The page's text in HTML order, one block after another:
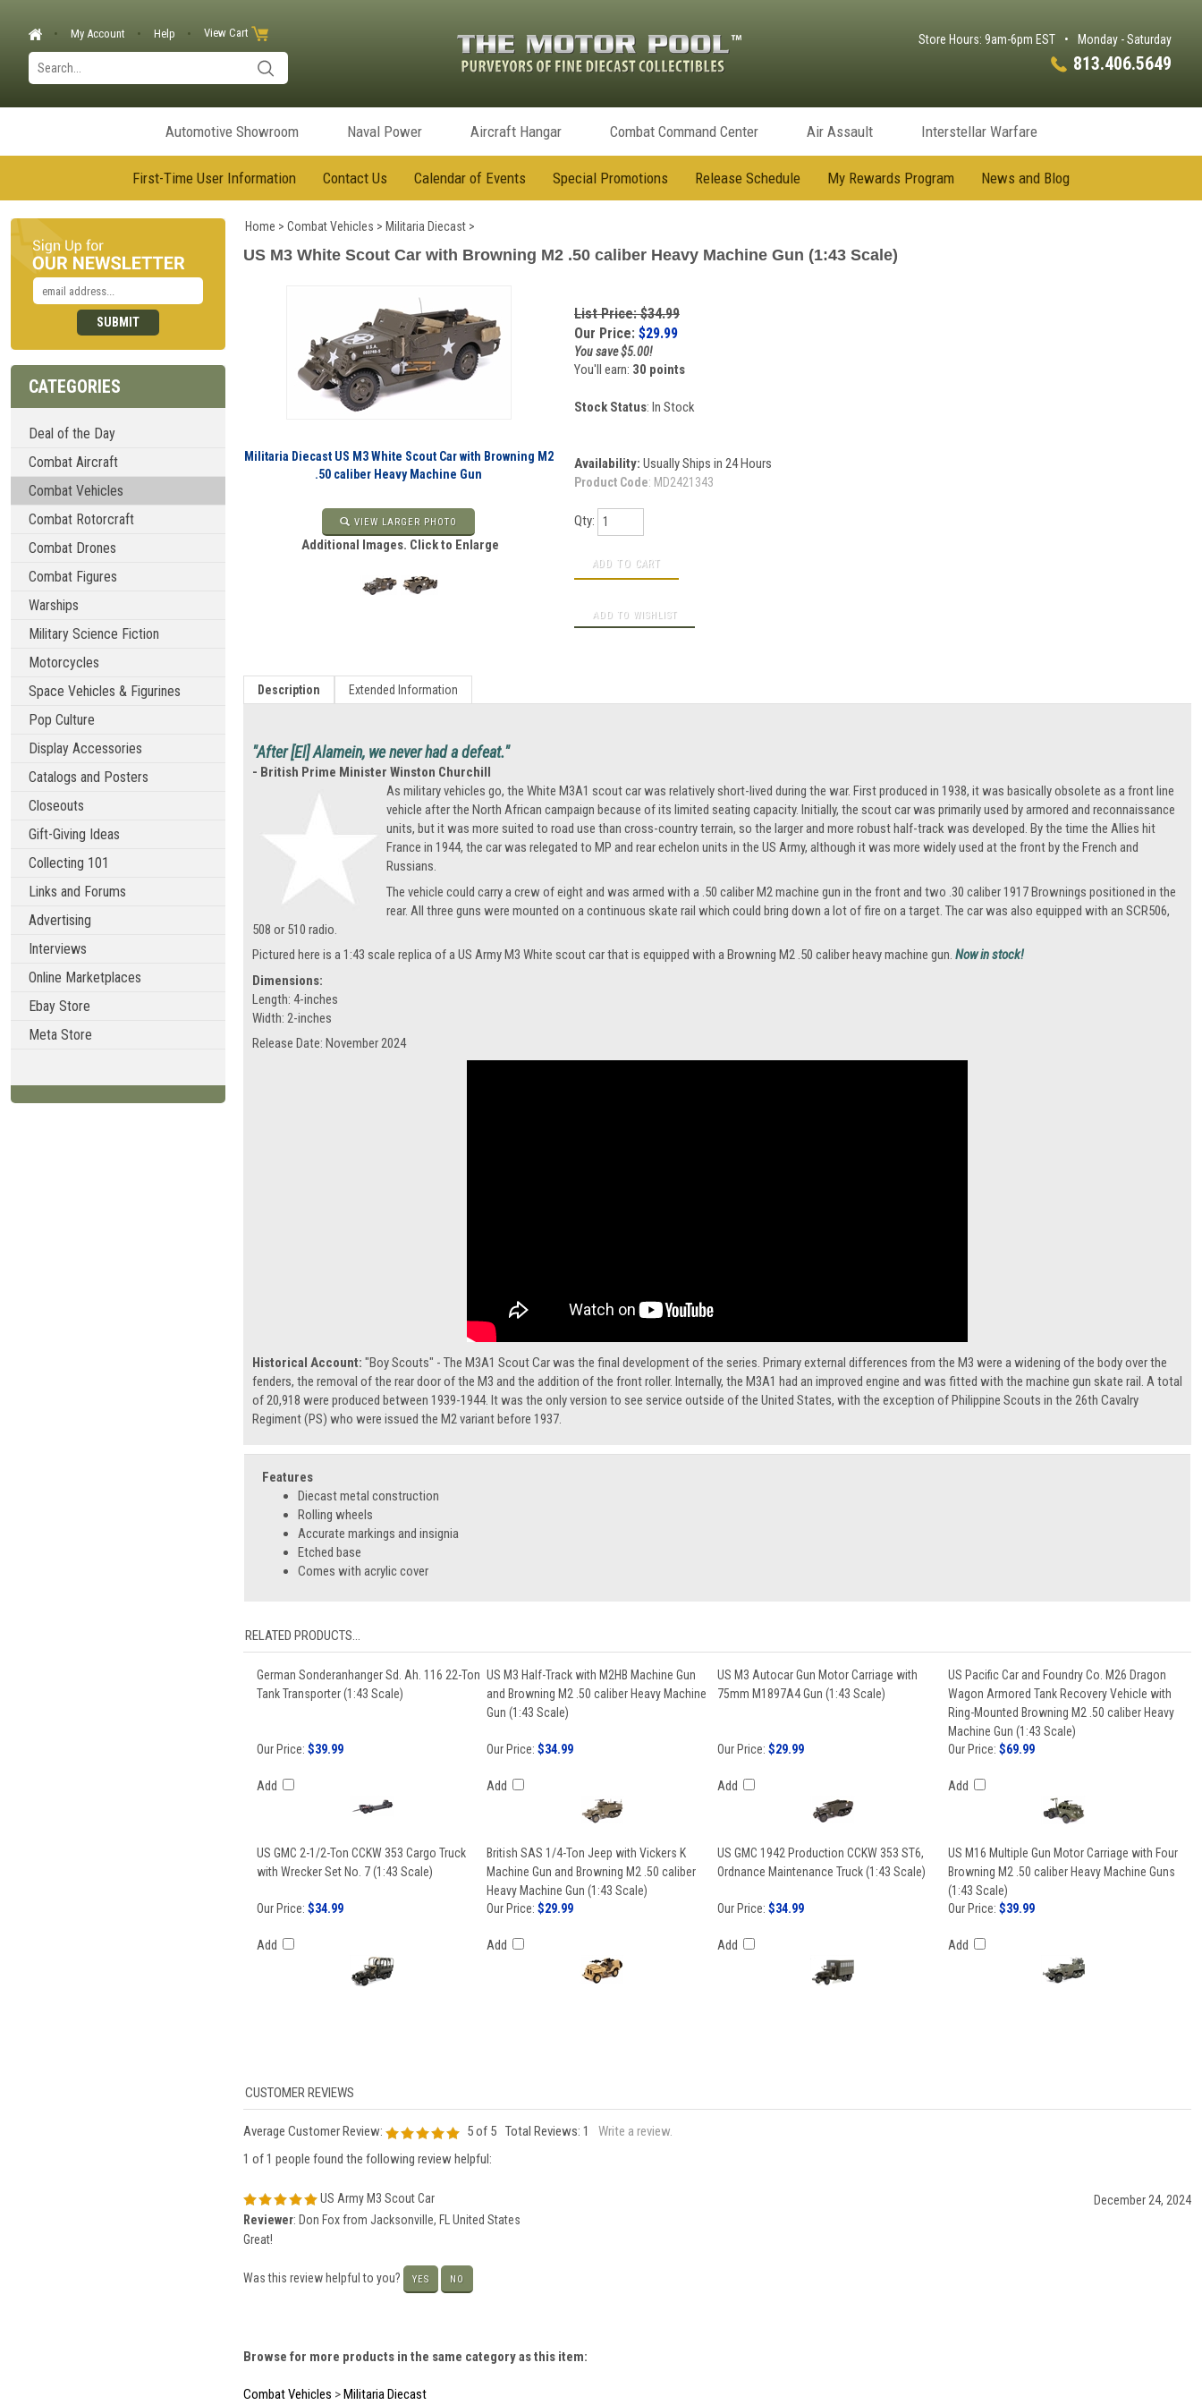
My Account Help View Cart Store Hours: 9am-6pm EST • Monday - Saturday
813.406.5649
Automotive Showroom Naval Power Aircraft Hangar Combat Command Center Air Assault Interstellar Warfare
First-Time User Information Contact Us Calendar of Events Special Promotions Release Schedule My Rewards Program News and Blog
CATEGORIES
Deal of the Day
Combat Aircraft
Combat Vehicles
Combat Rotorcraft
Combat Drones
Combat Figures
Warships
Military Science Fiction
Motorcycles
Space Vehicles & Figurines
Pop Culture
Display Accessories
Catalogs and Posters
Closeouts
Gift-Giving Ideas
Collecting 101
Links and Forums
Advertising
Interviews
Online Marketplaces
Ebay Store
Meta Store
Home > Combat Vehicles > Militaria Diecast >
US M3 White Scout Car with Browning M2 .50 caliber Heavy Machine Gun (1:43 Scale)
Militaria Diecast US M3 White Scout Car with Browning M2
.50 caliber Heavy Machine Gun
VIEW LARGER PHOTO
Additional Images. Click to Enlarge
List Price: $34.99
Our Price: $29.99
You save $5.00!
You'll earn: 30 points
Stock Status: In Stock
Availability: Usually Ships in 24 Hours
Product Code: MD2421343
Qty:
Description Extended Information
"After [El] Alamein, we never had a defeat."
- British Prime Minister Winston Churchill
As military vehicles go, the White M3A1 scout car was relatively short-lived during the war. First produced in 1938, it was basically obsolete as a front line
vehicle after the North African campaign because of its limited seating capacity. Initially, the scout car was primarily used by armored and reconnaissance
units, but it was more suited to road use than cross-country terrain, so the larger and more robust half-track was developed. By the time the Allies hit
France in 1944, the car was relegated to MP and rear echelon units in the US Army, although it was more widely used at the front by the French and
Russians.
The vehicle could carry a crew of eight and was armed with a .50 caliber M2 machine gun in the front and two .30 caliber 1917 Brownings positioned in the
rear. All three guns were mounted on a continuous skate rail which could bring down a lot of fire on a target. The car was also equipped with an SCR506,
508 or 510 radio.
Pictured here is a 1:43 scale replica of a US Army M3 White scout car that is equipped with a Browning M2 .50 caliber heavy machine gun. Now in stock!
Dimensions:
Length: 4-inches
Width: 2-inches
Release Date: November 2024
Historical Account: "Boy Scouts" - The M3A1 Scout Car was the final development of the series. Primary external differences from the M3 were a widening of the body over the
fenders, the removal of the rear door of the M3 and the addition of the front roller. Internally, the M3A1 had an improved engine and was fitted with the machine gun skate rail. A total
of 20,918 were produced between 1939-1944. It was the only version to see service outside of the United States, with the exception of Philippine Scouts in the 26th Cavalry
Regiment (PS) who were issued the M2 variant before 1937.
Features
Diecast metal construction
Rolling wheels
Accurate markings and insignia
Etched base
Comes with acrylic cover
RELATED PRODUCTS...
German Sonderanhanger Sd. Ah. 116 22-Ton
Tank Transporter (1:43 Scale)
US M3 Half-Track with M2HB Machine Gun
and Browning M2 .50 caliber Heavy Machine
Gun (1:43 Scale)
US M3 Autocar Gun Motor Carriage with
75mm M1897A4 Gun (1:43 Scale)
US Pacific Car and Foundry Co. M26 Dragon
Wagon Armored Tank Recovery Vehicle with
Ring-Mounted Browning M2 .50 caliber Heavy
Machine Gun (1:43 Scale)
Our Price: $39.99
Add
Our Price: $34.99
Add
Our Price: $29.99
Add
Our Price: $69.99
Add
US GMC 2-1/2-Ton CCKW 353 Cargo Truck
with Wrecker Set No. 7 (1:43 Scale)
British SAS 1/4-Ton Jeep with Vickers K
Machine Gun and Browning M2 .50 caliber
Heavy Machine Gun (1:43 Scale)
US GMC 1942 Production CCKW 353 ST6,
Ordnance Maintenance Truck (1:43 Scale)
US M16 Multiple Gun Motor Carriage with Four
Browning M2 .50 caliber Heavy Machine Guns
(1:43 Scale)
Our Price: $34.99
Add
Our Price: $29.99
Add
Our Price: $34.99
Add
Our Price: $39.99
Add
Average Customer Review: 5of 5 Total Reviews: 1
Write a review.
1 of 1 people found the following review helpful:
US Army M3 Scout Car
December 24, 2024
Reviewer: Don Fox from Jacksonville, FL United States
Great!
Was this review helpful to you? YES NO
Browse for more products in the same category as this item:
Combat Vehicles >Militaria Diecast